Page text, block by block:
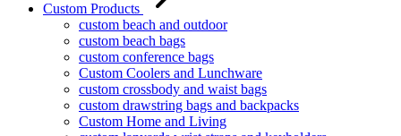
Custom Products
custom beach and outdoor
custom beach bags
custom conference bags
Custom Coolers and Lunchware
custom crossbody and waist bags
custom drawstring bags and backpacks
Custom Home and Living